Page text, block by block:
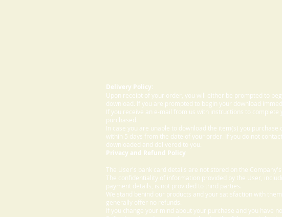
Delivery Policy:
Upon receipt of your order, you will either be prompted to
download. If you are prompted to begin your download
If you receive an e-mail from us with instructions to
purchased.
In case you are unable to download the item(s) you
within 5 days from the date of your order. If you do not
downloaded and delivered to you.
Privacy and Refund Policy
The User's bank card details are not stored on the
The confidentiality of information provided by the User,
payment details, is not provided to third parties.
We stand behind our products and your satisfaction with
generally offer no refunds.
If you change your mind about your purchase and you have